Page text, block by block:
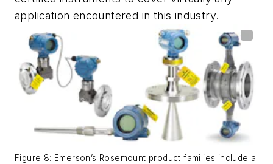
application encountered in this industry.
Figure 8: Emerson’s Rosemount product families include a